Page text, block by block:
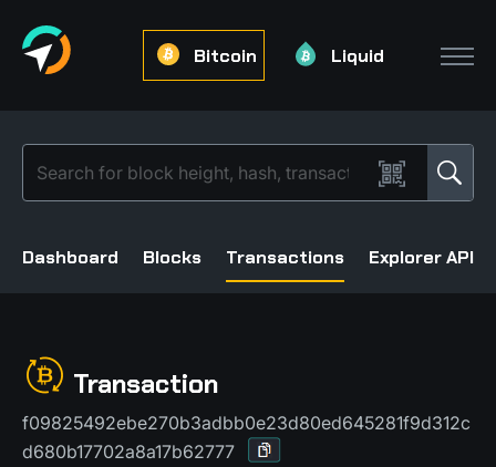
Bitcoin Liquid
Dashboard Blocks Transactions Explorer API
Transaction
f09825492ebe270b3adbb0e23d80ed645281f9d312c
d680b17702a8a17b62777